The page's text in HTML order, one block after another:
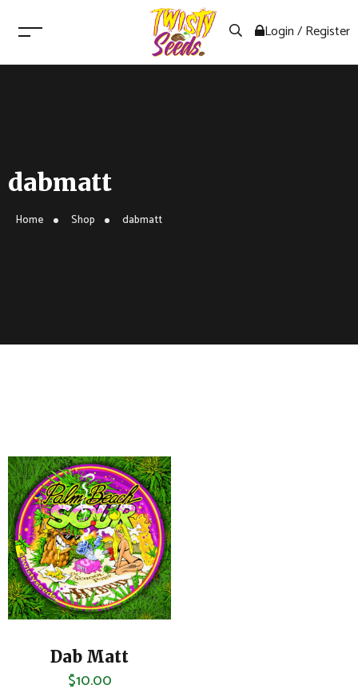
Login / Register
dabmatt
Home Shop dabmatt
Dab Matt
$10.00